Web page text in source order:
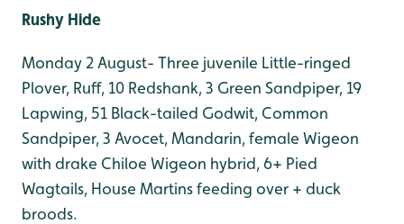
Rushy Hide
Monday 2 August- Three juvenile Little-ringed
Plover, Ruff, 10 Redshank, 3 Green Sandpiper, 19
Lapwing, 51 Black-tailed Godwit, Common
Sandpiper, 3 Avocet, Mandarin, female Wigeon
with drake Chiloe Wigeon hybrid, 6+ Pied
Wagtails, House Martins feeding over + duck
broods.